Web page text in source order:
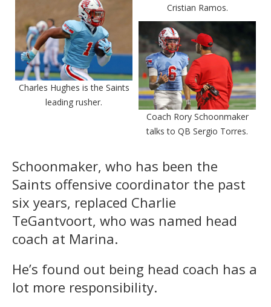
Cristian Ramos.
Charles Hughes is the Saints
leading rusher.
Coach Rory Schoonmaker
talks to QB Sergio Torres.
Schoonmaker, who has been the
Saints offensive coordinator the past
six years, replaced Charlie
TeGantvoort, who was named head
coach at Marina.
He’s found out being head coach has a
lot more responsibility.